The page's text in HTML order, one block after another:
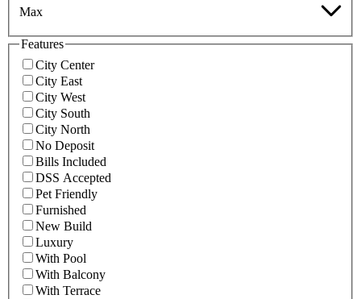
Max
Features
City Center
City East
City West
City South
City North
No Deposit
Bills Included
DSS Accepted
Pet Friendly
Furnished
New Build
Luxury
With Pool
With Balcony
With Terrace